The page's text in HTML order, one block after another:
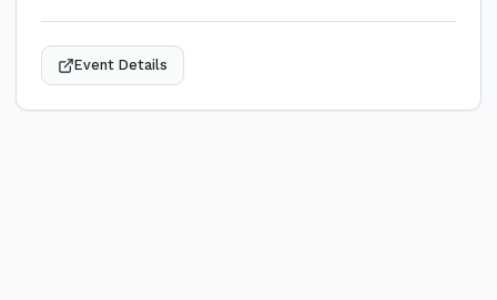
Event Details